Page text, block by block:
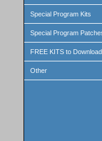
Special Program Kits
Special Program
FREE KITS to Download
Other